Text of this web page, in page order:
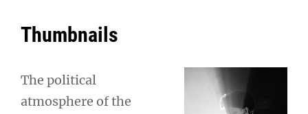
Thumbnails
The political
atmosphere of the